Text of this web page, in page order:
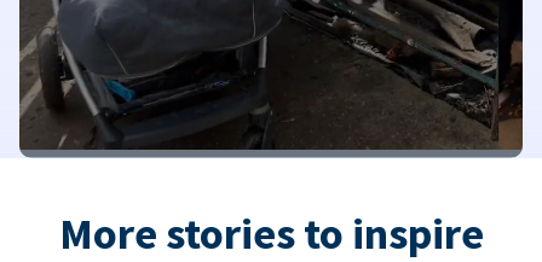
More stories to inspire